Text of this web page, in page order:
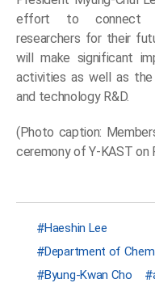
effort to connect
researchers for their
will make significant
activities as well as the
and technology R&D.
(Photo caption:
ceremony of Y-KAST on
Haeshin Lee
Department of
Byung-Kwan Cho